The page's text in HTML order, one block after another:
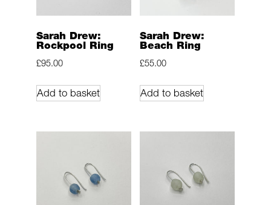
Sarah Drew:
Rockpool Ring
£95.00
Add to basket
Sarah Drew:
Beach Ring
£55.00
Add to basket